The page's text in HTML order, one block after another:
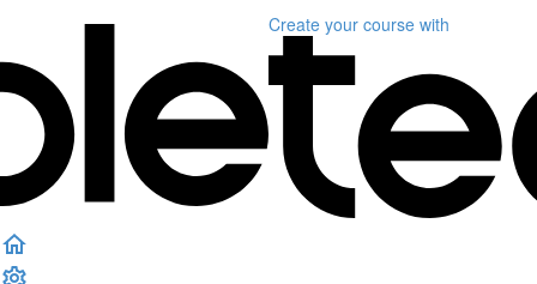
Create your course with